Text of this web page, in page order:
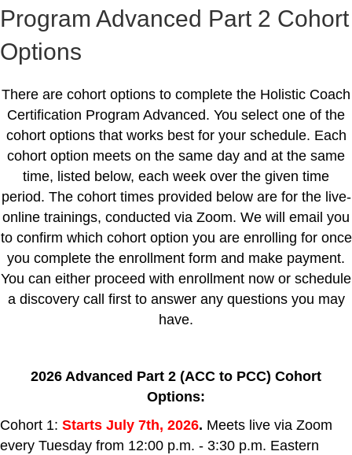
Program Advanced Part 2 Cohort
Options
There are cohort options to complete the Holistic Coach
Certification Program Advanced. You select one of the
cohort options that works best for your schedule. Each
cohort option meets on the same day and at the same
time, listed below, each week over the given time
period. The cohort times provided below are for the live-
online trainings, conducted via Zoom. We will email you
to confirm which cohort option you are enrolling for once
you complete the enrollment form and make payment.
You can either proceed with enrollment now or schedule
a discovery call first to answer any questions you may
have.
2026 Advanced Part 2 (ACC to PCC) Cohort
Options:
Cohort 1: Starts July 7th, 2026. Meets live via Zoom
every Tuesday from 12:00 p.m. - 3:30 p.m. Eastern